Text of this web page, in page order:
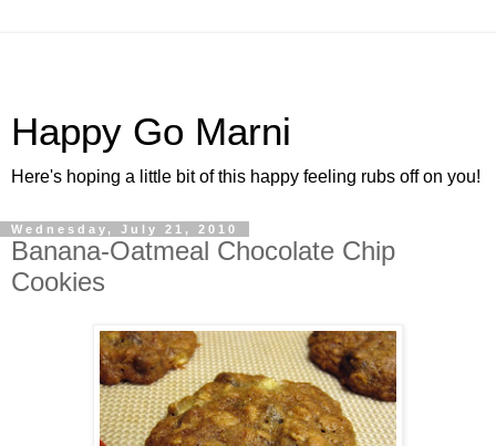
Happy Go Marni
Here's hoping a little bit of this happy feeling rubs off on you!
Wednesday, July 21, 2010
Banana-Oatmeal Chocolate Chip
Cookies